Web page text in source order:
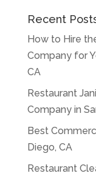
Recent
How to Hire
Company for
CA
Restaurant
Company in
Best
Diego, CA
Restaurant